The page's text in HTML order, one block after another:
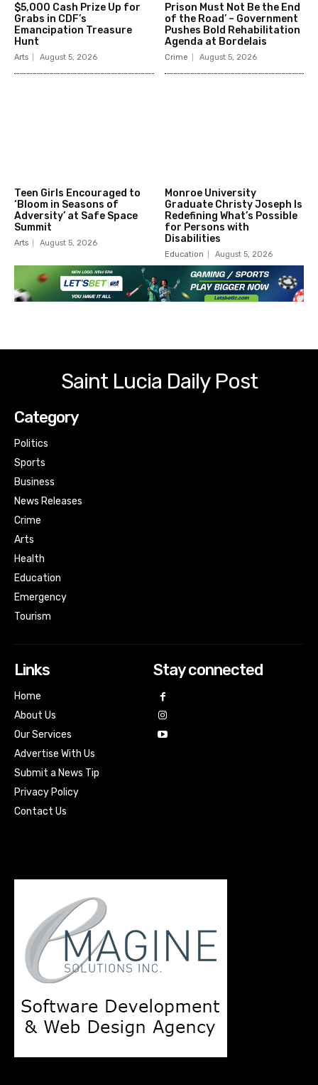
$5,000 Cash Prize Up for
Grabs in CDF’s
Emancipation Treasure
Hunt
Arts August 5, 2026
Prison Must Not Be the End
of the Road’ – Government
Pushes Bold Rehabilitation
Agenda at Bordelais
Crime August 5, 2026
Teen Girls Encouraged to
‘Bloom in Seasons of
Adversity’ at Safe Space
Summit
Arts August 5, 2026
Monroe University
Graduate Christy Joseph Is
Redefining What’s Possible
for Persons with
Disabilities
Education August 5, 2026
Saint Lucia Daily Post
Category
Politics
Sports
Business
News Releases
Crime
Arts
Health
Education
Emergency
Tourism
Links
Home
About Us
Our Services
Advertise With Us
Submit a News Tip
Privacy Policy
Contact Us
Stay connected